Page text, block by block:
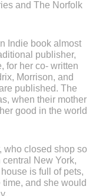
and The Norfolk
Indie book almost
publisher,
for her co- written
Morrison, and
published. The
when their mother
good in the world
who closed shop so
New York,
is full of pets,
and she would